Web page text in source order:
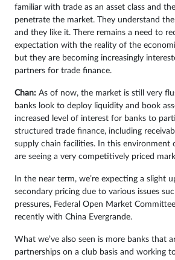
familiar with trade as an asset class and
penetrate the market. They understand
and they like it. There remains a need to
expectation with the reality of the
but they are becoming increasingly
partners for trade finance.
Chan: As of now, the market is still very
banks look to deploy liquidity and book
increased level of interest for banks to
structured trade finance, including
supply chain facilities. In this environment
are seeing a very competitively priced
In the near term, we’re expecting a slight
secondary pricing due to various issues
pressures, Federal Open Market
recently with China Evergrande.
What we’ve also seen is more banks that
partnerships on a club basis and working